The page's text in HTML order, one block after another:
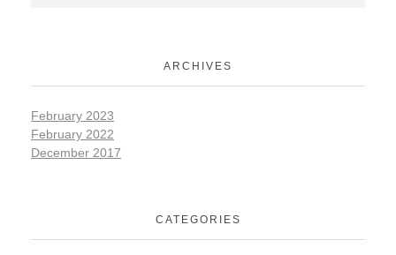
ARCHIVES
February 2023
February 2022
December 2017
CATEGORIES